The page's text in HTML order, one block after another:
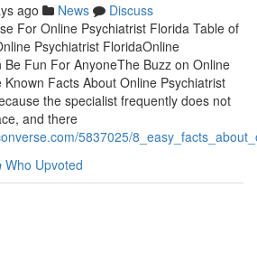
ago News
Discuss
For Online Psychiatrist Florida Table of
Psychiatrist FloridaOnline
Be Fun For AnyoneThe Buzz on Online
Facts About Online Psychiatrist
the specialist frequently does not
and there
5837025/
Who Upvoted